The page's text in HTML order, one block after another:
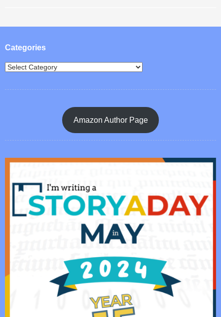
Post navigation
Categories
Amazon Author Page